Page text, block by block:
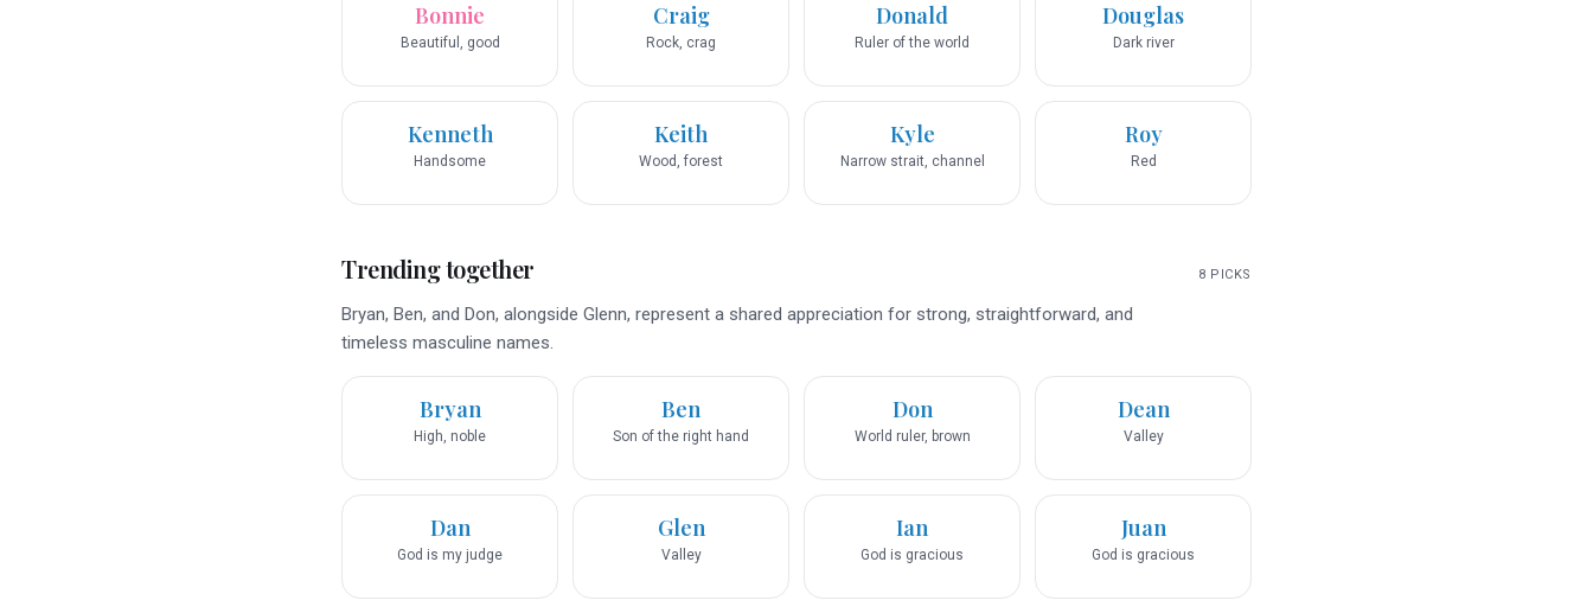
Bonnie
Beautiful, good
Craig
Rock, crag
Donald
Ruler of the world
Douglas
Dark river
Kenneth
Handsome
Keith
Wood, forest
Kyle
Narrow strait, channel
Roy
Red
Trending together 8 PICKS
Bryan, Ben, and Don, alongside Glenn, represent a shared appreciation for strong, straightforward, and
timeless masculine names.
Bryan
High, noble
Ben
Son of the right hand
Don
World ruler, brown
Dean
Valley
Dan
God is my judge
Glen
Valley
Ian
God is gracious
Juan
God is gracious